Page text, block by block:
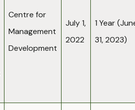
Centre for
Management
Development
July 1,
2022
1 Year
31, 2023)